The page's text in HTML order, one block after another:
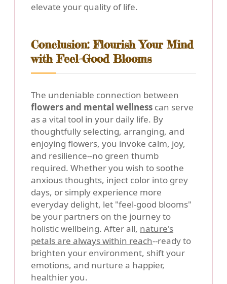
elevate your quality of life.
Conclusion: Flourish Your Mind
with Feel-Good Blooms
The undeniable connection between
flowers and mental wellness can serve
as a vital tool in your daily life. By
thoughtfully selecting, arranging, and
enjoying flowers, you invoke calm, joy,
and resilience--no green thumb
required. Whether you wish to soothe
anxious thoughts, inject color into grey
days, or simply experience more
everyday delight, let "feel-good blooms"
be your partners on the journey to
holistic wellbeing. After all, nature's
petals are always within reach--ready to
brighten your environment, shift your
emotions, and nurture a happier,
healthier you.